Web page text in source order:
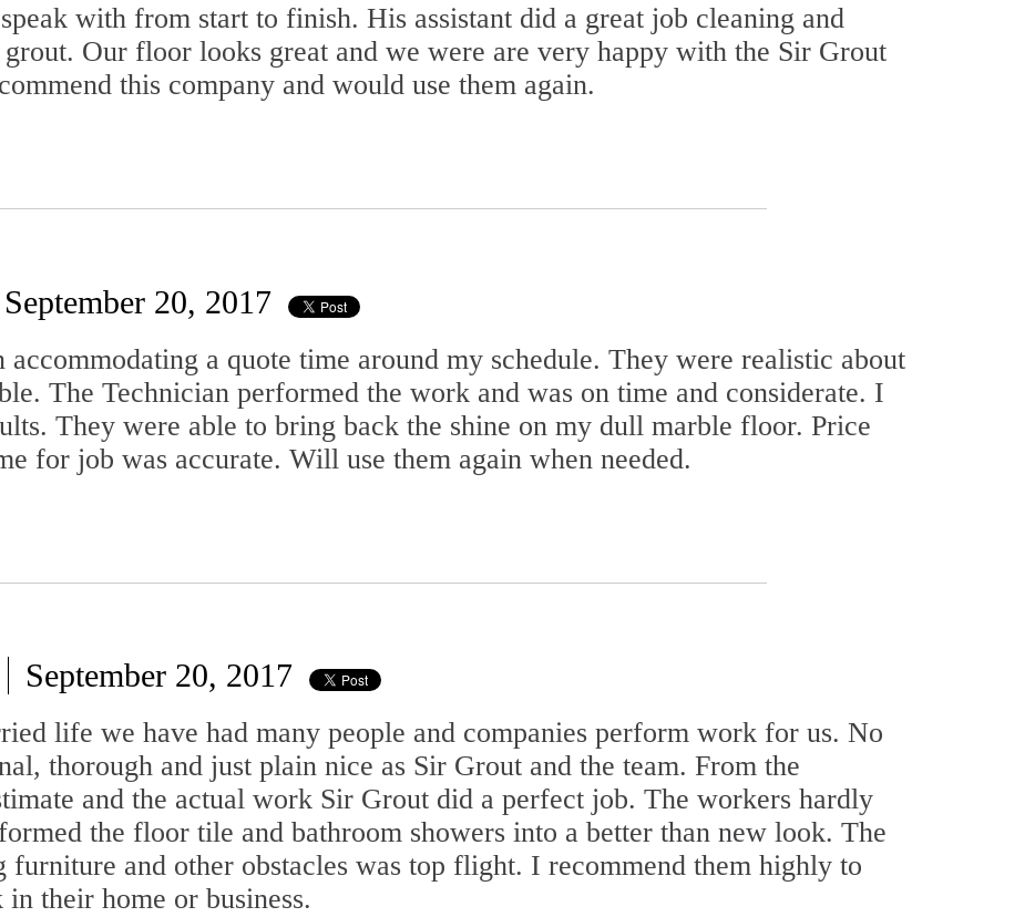
with from start to finish. His assistant did a great job cleaning and
Our floor looks great and we were are very happy with the Sir Grout
this company and would use them again.
September 20, 2017
a quote time around my schedule. They were realistic about
The Technician performed the work and was on time and considerate. I
They were able to bring back the shine on my dull marble floor. Price
for job was accurate. Will use them again when needed.
September 20, 2017
life we have had many people and companies perform work for us. No
thorough and just plain nice as Sir Grout and the team. From the
and the actual work Sir Grout did a perfect job. The workers hardly
the floor tile and bathroom showers into a better than new look. The
furniture and other obstacles was top flight. I recommend them highly to
their home or business.